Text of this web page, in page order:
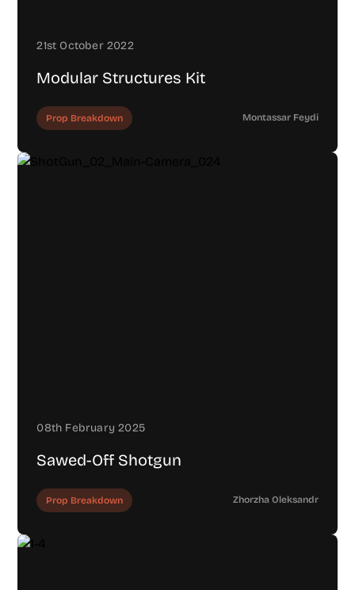
21st October 2022
Modular Structures Kit
Prop Breakdown Montassar Feydi
08th February 2025
Sawed-Off Shotgun
Prop Breakdown Zhorzha Oleksandr